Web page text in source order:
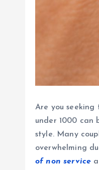
Are you
under 1000 can
style. Many
overwhelming
of non service